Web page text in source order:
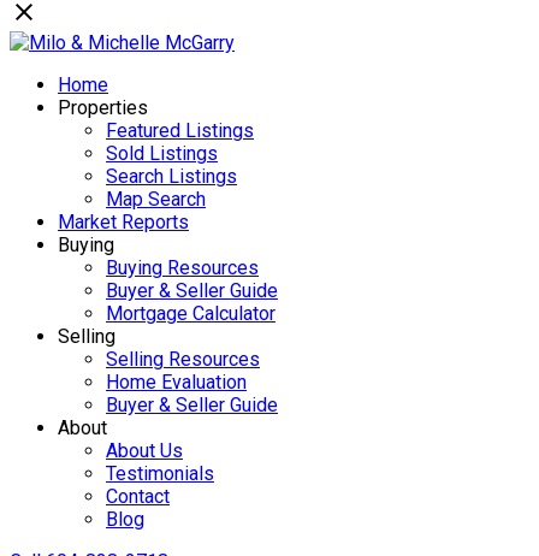
Home
Properties
Featured Listings
Sold Listings
Search Listings
Map Search
Market Reports
Buying
Buying Resources
Buyer & Seller Guide
Mortgage Calculator
Selling
Selling Resources
Home Evaluation
Buyer & Seller Guide
About
About Us
Testimonials
Contact
Blog